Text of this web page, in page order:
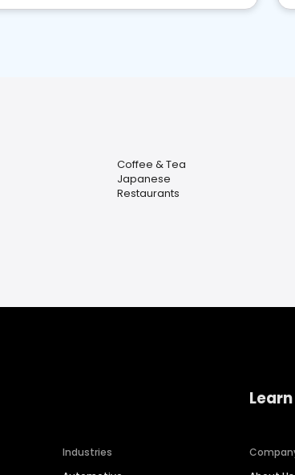
Coffee & Tea
Japanese
Restaurants
Industries